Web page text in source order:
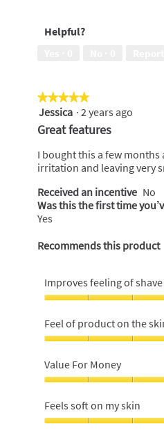
5
5
my
5
Helpful?
★★★★★
★★★★★
5
out
of
5
stars.
Jessica · 2 years ago
Great features
I bought this a few months
irritation and leaving very
Received an incentive No
Was this the first time
Yes
Recommends this product
Improves feeling of shave
feeling
of
5
out
of
5
Feel of product on the
of
product
the
skin,
5
Value For Money
For
Money,
Feels soft on my skin